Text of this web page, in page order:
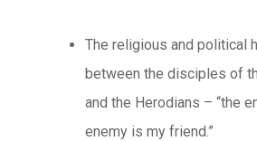
The religious and political
between the disciples of
and the Herodians – “the
enemy is my friend.”